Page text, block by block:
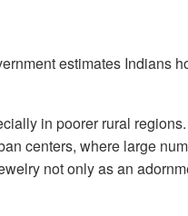
estimates Indians
in poorer rural
centers, where large
not only as an